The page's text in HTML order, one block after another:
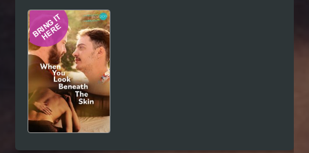
Hindi